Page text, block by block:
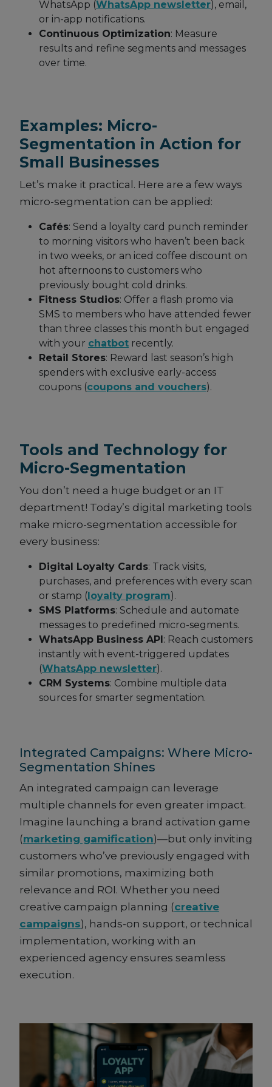
WhatsApp (WhatsApp newsletter), email,
or in-app notifications.
Continuous Optimization: Measure
results and refine segments and messages
over time.
Examples: Micro-
Segmentation in Action for
Small Businesses
Let’s make it practical. Here are a few ways
micro-segmentation can be applied:
Cafés: Send a loyalty card punch reminder
to morning visitors who haven’t been back
in two weeks, or an iced coffee discount on
hot afternoons to customers who
previously bought cold drinks.
Fitness Studios: Offer a flash promo via
SMS to members who have attended fewer
than three classes this month but engaged
with your chatbot recently.
Retail Stores: Reward last season’s high
spenders with exclusive early-access
coupons (coupons and vouchers).
Tools and Technology for
Micro-Segmentation
You don’t need a huge budget or an IT
department! Today’s digital marketing tools
make micro-segmentation accessible for
every business:
Digital Loyalty Cards: Track visits,
purchases, and preferences with every scan
or stamp ( loyalty program).
SMS Platforms: Schedule and automate
messages to predefined micro-segments.
WhatsApp Business API : Reach customers
instantly with event-triggered updates
(WhatsApp newsletter).
CRM Systems: Combine multiple data
sources for smarter segmentation.
Integrated Campaigns: Where Micro-
Segmentation Shines
An integrated campaign can leverage
multiple channels for even greater impact.
Imagine launching a brand activation game
(marketing gamification)—but only inviting
customers who’ve previously engaged with
similar promotions, maximizing both
relevance and ROI. Whether you need
creative campaign planning (creative
campaigns), hands-on support, or technical
implementation, working with an
experienced agency ensures seamless
execution.